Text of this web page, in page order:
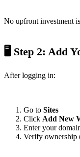
No upfront investment
🖥 Step 2: Add
After logging in:
Go to Sites
Click Add New
Enter your
Verify ownership